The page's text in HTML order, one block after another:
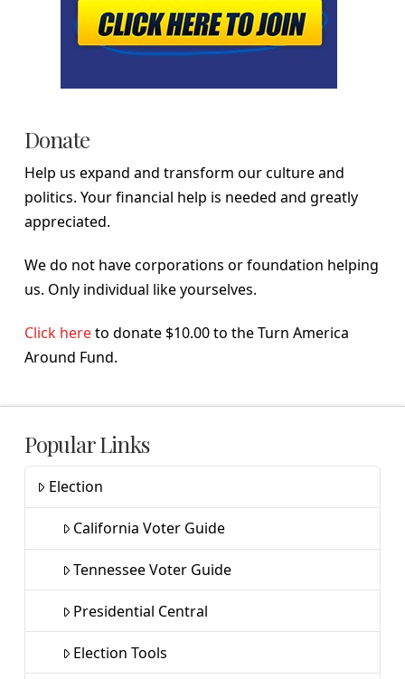
Donate
Help us expand and transform our culture and
politics. Your financial help is needed and greatly
appreciated.
We do not have corporations or foundation helping
us. Only individual like yourselves.
Click hereto donate $10.00 to the Turn America
Around Fund.
Popular Links
Election
California Voter Guide
Tennessee Voter Guide
Presidential Central
Election Tools